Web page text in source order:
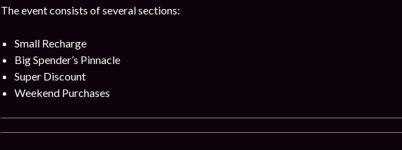
The event consists of several sections:
Small Recharge
Big Spender’s Pinnacle
Super Discount
Weekend Purchases